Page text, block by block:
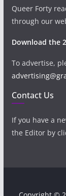
Queer Forty
through our
Download the
To advertise,
Contact Us
If you have a
the Editor by